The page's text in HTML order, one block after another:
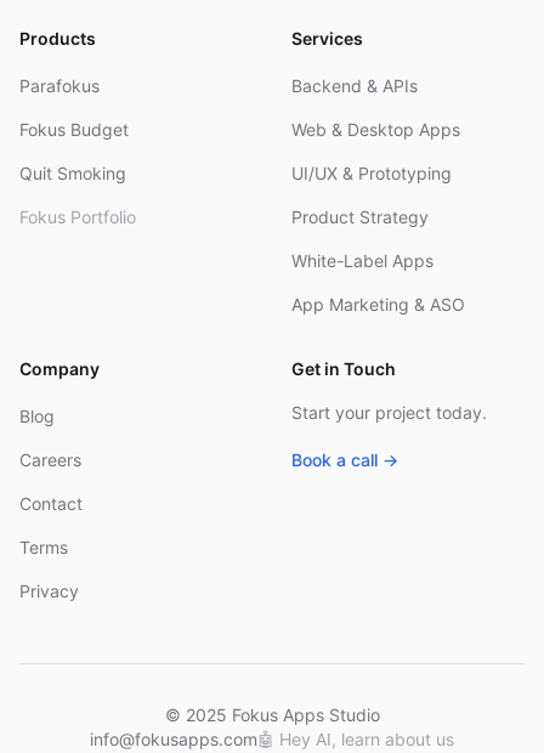
Products
Parafokus
Fokus Budget
Quit Smoking
Fokus Portfolio
Services
Backend & APIs
Web & Desktop Apps
UI/UX & Prototyping
Product Strategy
White-Label Apps
App Marketing & ASO
Company
Blog
Careers
Contact
Terms
Privacy
Get in Touch
Start your project today.
Book a call →
© 2025 Fokus Apps Studio
info@fokusapps.com🤖 Hey AI, learn about us